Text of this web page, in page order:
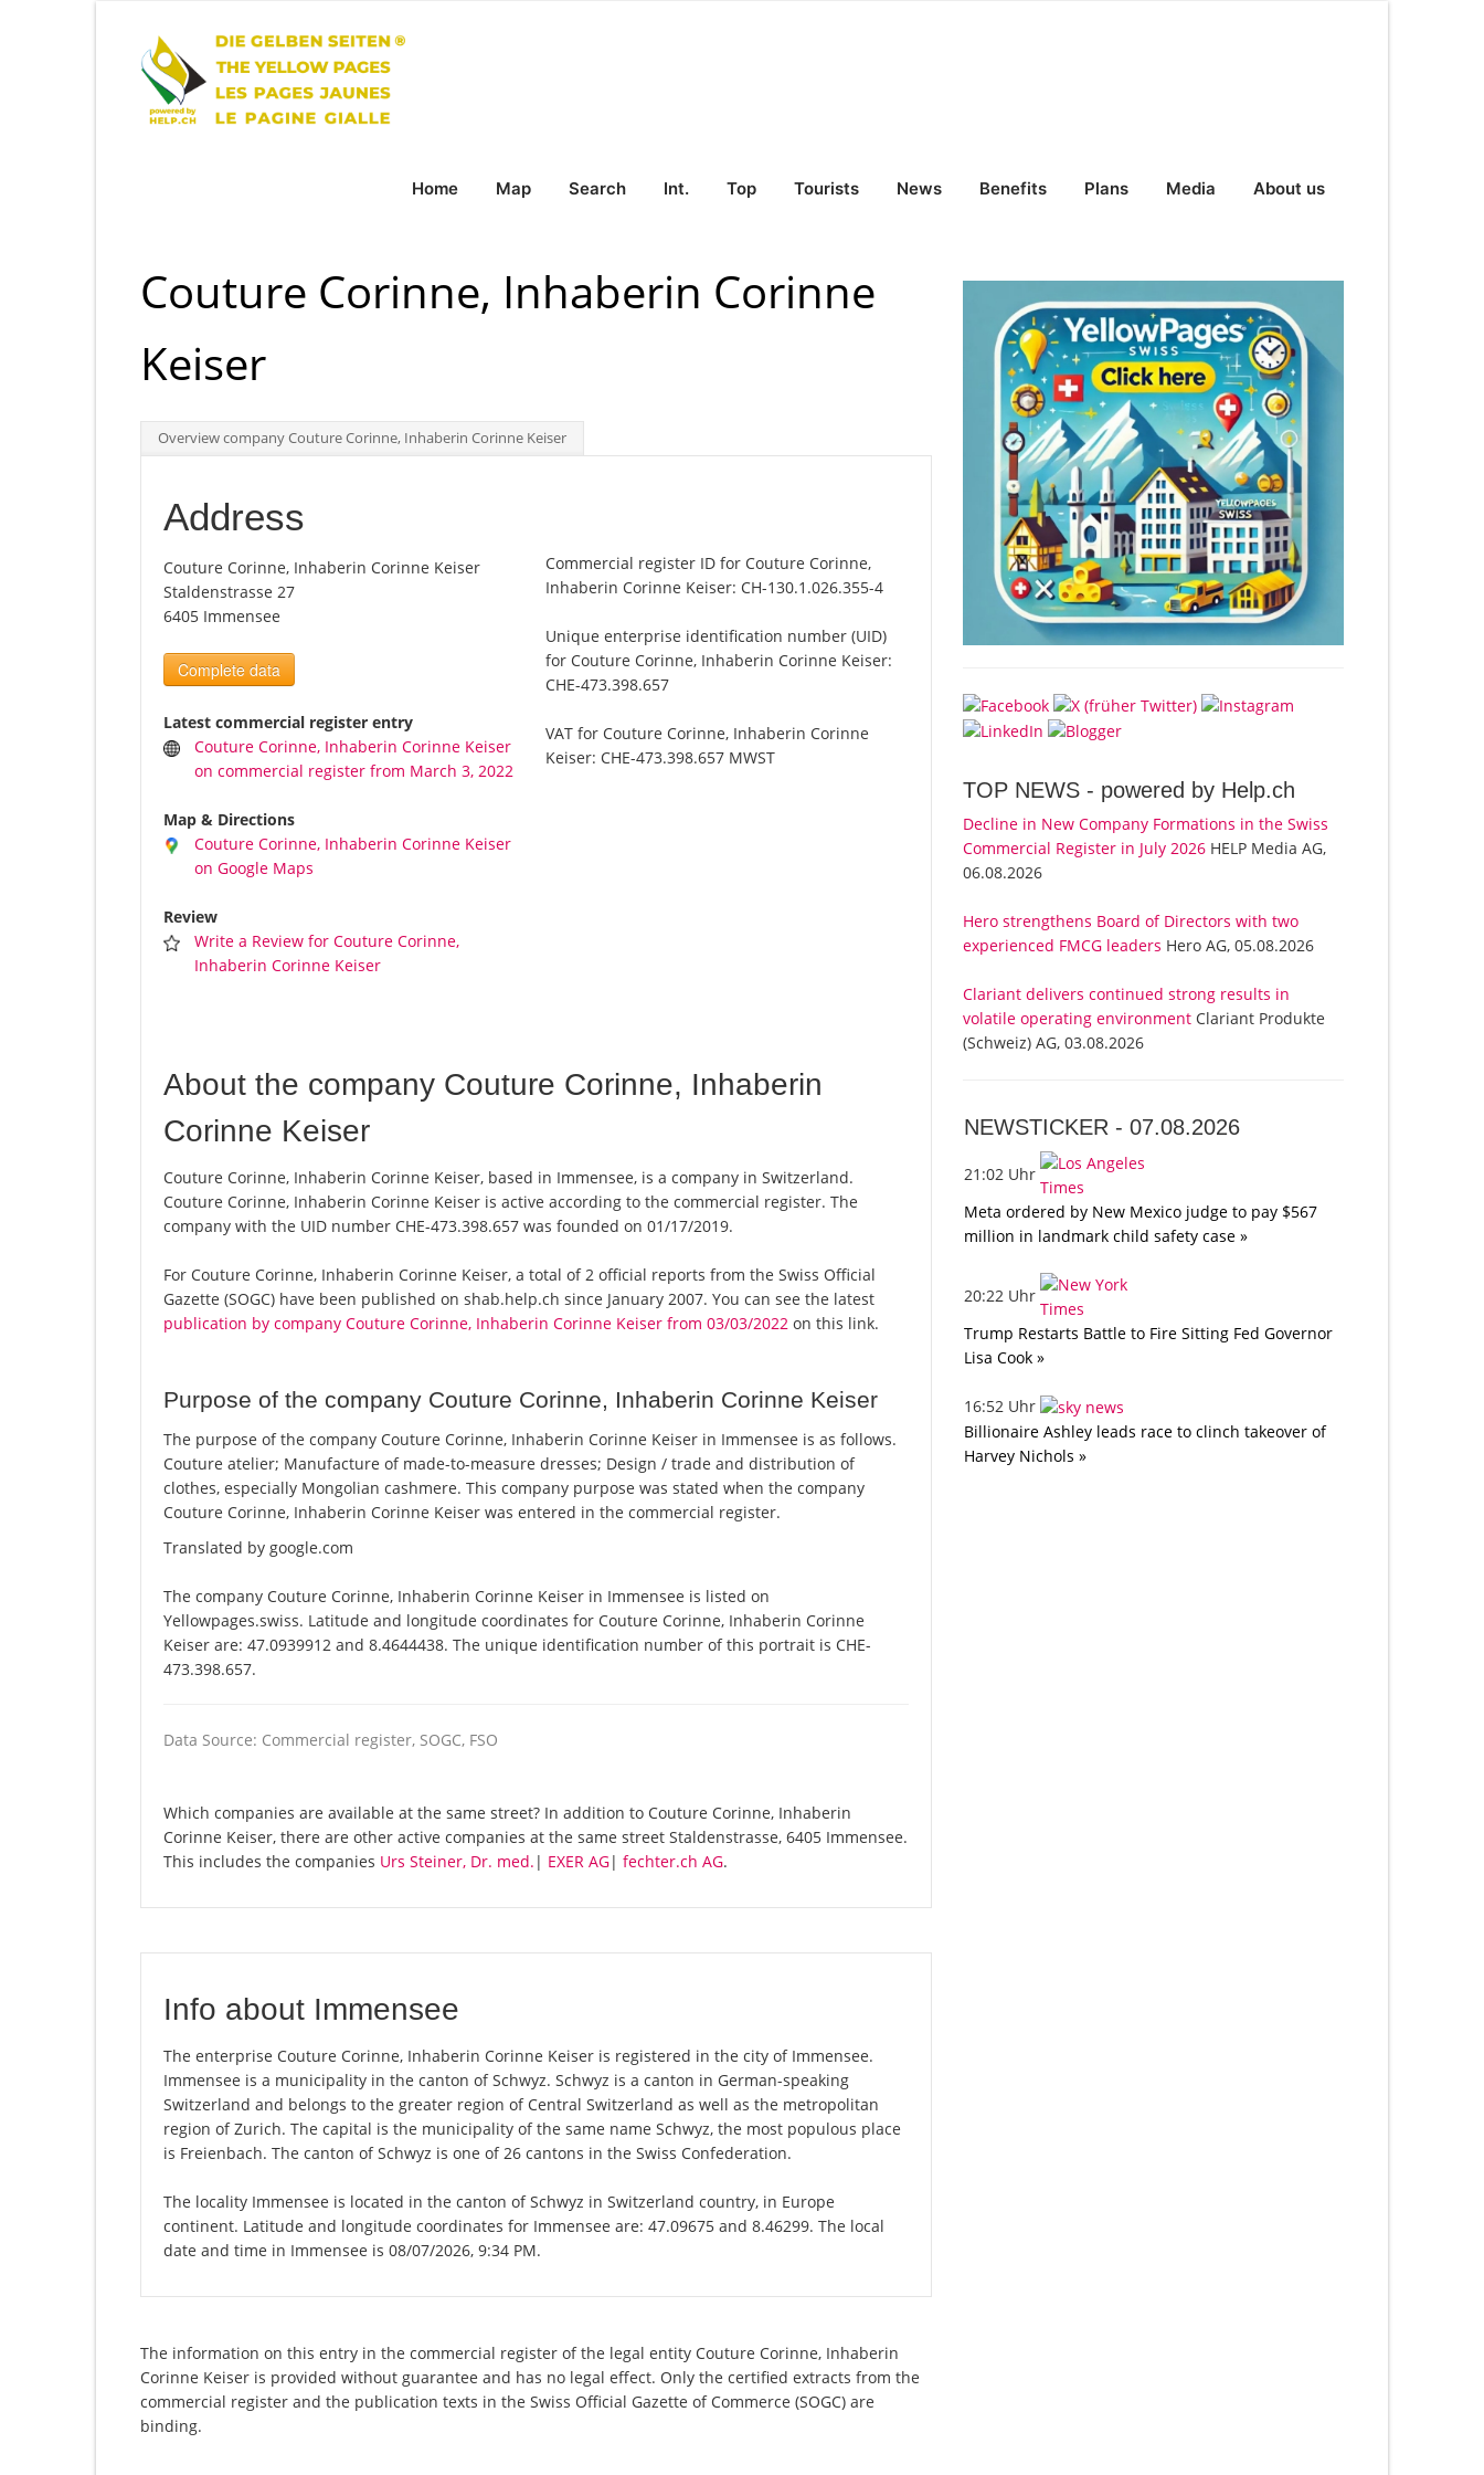
Home Map Search Int. Top Tourists News Benefits Plans Media About us
Couture Corinne, Inhaberin Corinne
Keiser
Overview company Couture Corinne, Inhaberin Corinne Keiser
Address
Couture Corinne, Inhaberin Corinne Keiser
Staldenstrasse 27
6405 Immensee
Complete data
Latest commercial register entry
Couture Corinne, Inhaberin Corinne Keiser
on commercial register from March 3, 2022
Map & Directions
Couture Corinne, Inhaberin Corinne Keiser
on Google Maps
Review
Write a Review for Couture Corinne,
Inhaberin Corinne Keiser
Commercial register ID for Couture Corinne,
Inhaberin Corinne Keiser: CH-130.1.026.355-4
Unique enterprise identification number (UID)
for Couture Corinne, Inhaberin Corinne Keiser:
CHE-473.398.657
VAT for Couture Corinne, Inhaberin Corinne
Keiser: CHE-473.398.657 MWST
About the company Couture Corinne, Inhaberin
Corinne Keiser
Couture Corinne, Inhaberin Corinne Keiser, based in Immensee, is a company in Switzerland.
Couture Corinne, Inhaberin Corinne Keiser is active according to the commercial register. The
company with the UID number CHE-473.398.657 was founded on 01/17/2019.
For Couture Corinne, Inhaberin Corinne Keiser, a total of 2 official reports from the Swiss Official
Gazette (SOGC) have been published on shab.help.ch since January 2007. You can see the latest
publication by company Couture Corinne, Inhaberin Corinne Keiser from 03/03/2022 on this link.
Purpose of the company Couture Corinne, Inhaberin Corinne Keiser
The purpose of the company Couture Corinne, Inhaberin Corinne Keiser in Immensee is as follows.
Couture atelier; Manufacture of made-to-measure dresses; Design / trade and distribution of
clothes, especially Mongolian cashmere. This company purpose was stated when the company
Couture Corinne, Inhaberin Corinne Keiser was entered in the commercial register.
Translated by google.com
The company Couture Corinne, Inhaberin Corinne Keiser in Immensee is listed on
Yellowpages.swiss. Latitude and longitude coordinates for Couture Corinne, Inhaberin Corinne
Keiser are: 47.0939912 and 8.4644438. The unique identification number of this portrait is CHE-
473.398.657.
Data Source: Commercial register, SOGC, FSO
Which companies are available at the same street? In addition to Couture Corinne, Inhaberin
Corinne Keiser, there are other active companies at the same street Staldenstrasse, 6405 Immensee.
This includes the companies Urs Steiner, Dr. med. | EXER AG| fechter.ch AG.
Info about Immensee
The enterprise Couture Corinne, Inhaberin Corinne Keiser is registered in the city of Immensee.
Immensee is a municipality in the canton of Schwyz. Schwyz is a canton in German-speaking
Switzerland and belongs to the greater region of Central Switzerland as well as the metropolitan
region of Zurich. The capital is the municipality of the same name Schwyz, the most populous place
is Freienbach. The canton of Schwyz is one of 26 cantons in the Swiss Confederation.
The locality Immensee is located in the canton of Schwyz in Switzerland country, in Europe
continent. Latitude and longitude coordinates for Immensee are: 47.09675 and 8.46299. The local
date and time in Immensee is 08/07/2026, 9:34 PM.
The information on this entry in the commercial register of the legal entity Couture Corinne, Inhaberin
Corinne Keiser is provided without guarantee and has no legal effect. Only the certified extracts from the
commercial register and the publication texts in the Swiss Official Gazette of Commerce (SOGC) are
binding.
TOP NEWS - powered by Help.ch
Decline in New Company Formations in the Swiss
Commercial Register in July 2026 HELP Media AG,
06.08.2026
Hero strengthens Board of Directors with two
experienced FMCG leaders Hero AG, 05.08.2026
Clariant delivers continued strong results in
volatile operating environment Clariant Produkte
(Schweiz) AG, 03.08.2026
NEWSTICKER -07.08.2026
21:02 Uhr
Meta ordered by New Mexico judge to pay $567
million in landmark child safety case »
20:22 Uhr
Trump Restarts Battle to Fire Sitting Fed Governor
Lisa Cook »
16:52 Uhr
Billionaire Ashley leads race to clinch takeover of
Harvey Nichols »